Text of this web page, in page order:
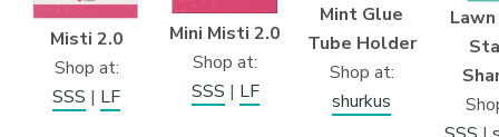
Misti 2.0
Shop at:
SSS | LF
Mini Misti 2.0
Shop at:
SSS | LF
Mint Glue
Tube Holder
Shop at:
shurkus